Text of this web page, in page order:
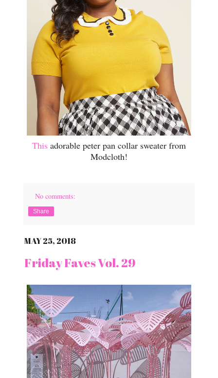
This adorable peter pan collar sweater from
Modcloth!
No comments:
Share
MAY 25, 2018
Friday Faves Vol. 29